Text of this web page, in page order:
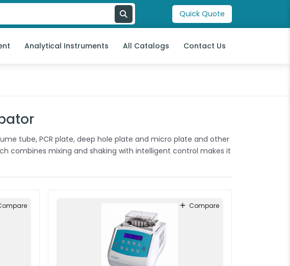
Quick Quote
Analytical Instruments All Catalogs Contact Us
tube, PCR plate, deep hole plate and micro plate and other
combines mixing and shaking with intelligent control makes it
Compare